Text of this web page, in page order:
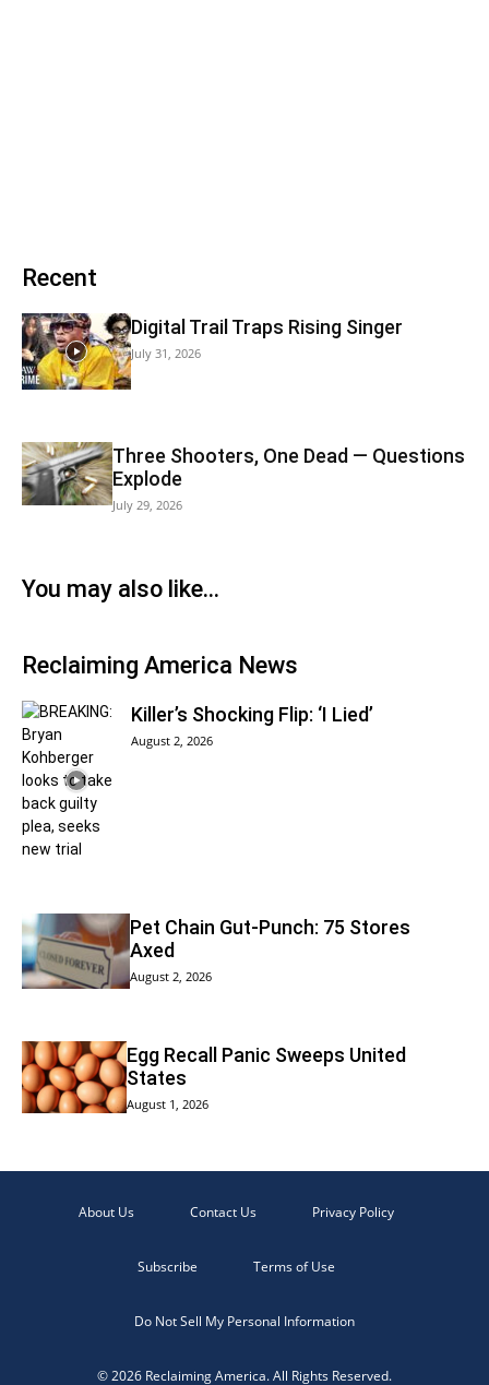
Recent
Digital Trail Traps Rising Singer
July 31, 2026
Three Shooters, One Dead — Questions
Explode
July 29, 2026
You may also like…
Reclaiming America News
Killer’s Shocking Flip: ‘I Lied’
August 2, 2026
Pet Chain Gut-Punch: 75 Stores
Axed
August 2, 2026
Egg Recall Panic Sweeps United
States
August 1, 2026
About Us Contact Us Privacy Policy
Subscribe Terms of Use
Do Not Sell My Personal Information
© 2026 Reclaiming America. All Rights Reserved.